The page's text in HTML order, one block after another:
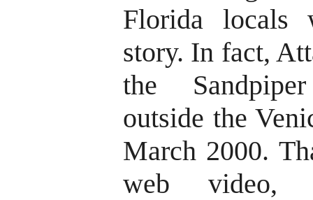
Florida locals
story. In fact,
the
outside the
March 2000.
web video,